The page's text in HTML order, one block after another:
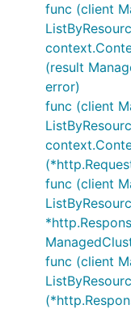
func (client
(result
error)
func (client
func (client
func (client